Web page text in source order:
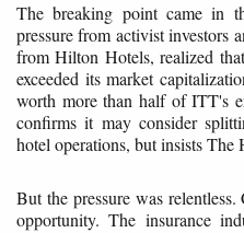
The breaking point came in
pressure from activist investors
from Hilton Hotels, realized
exceeded its market
worth more than half of ITT's
confirms it may consider
hotel operations, but insists The
But the pressure was
opportunity. The insurance